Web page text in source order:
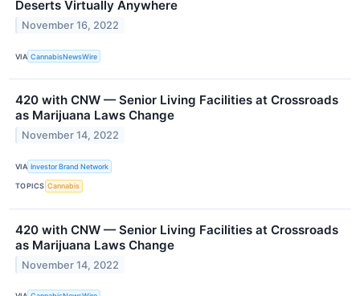
Deserts Virtually Anywhere
November 16, 2022
VIA CannabisNewsWire
420 with CNW — Senior Living Facilities at Crossroads
as Marijuana Laws Change
November 14, 2022
VIA Investor Brand Network
TOPICS Cannabis
420 with CNW — Senior Living Facilities at Crossroads
as Marijuana Laws Change
November 14, 2022